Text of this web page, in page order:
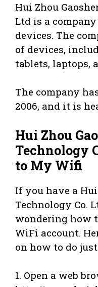
Hui Zhou
Ltd is a
devices. The
of devices,
tablets, laptops,
The company
2006, and it is
Hui Zhou
Technology
to My Wifi
If you have a
Technology Co.
wondering how
WiFi account.
on how to do
1. Open a web